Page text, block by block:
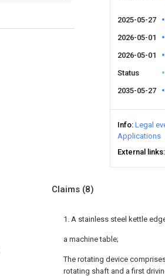
2025-05-27
2026-05-01
2026-05-01
Status
2035-05-27
Info Legal
Applications
External links
Claims (8)
1. A stainless steel kettle
a machine table;
The rotating device
rotating shaft and a first